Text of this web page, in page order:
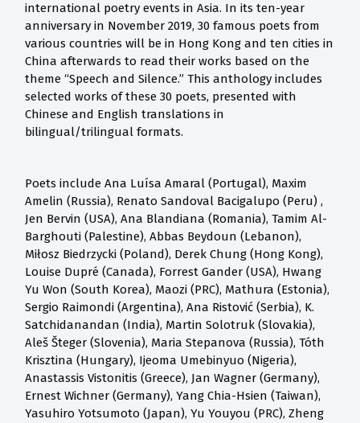
international poetry events in Asia. In its ten-year
anniversary in November 2019, 30 famous poets from
various countries will be in Hong Kong and ten cities in
China afterwards to read their works based on the
theme “Speech and Silence.” This anthology includes
selected works of these 30 poets, presented with
Chinese and English translations in
bilingual/trilingual formats.
Poets include Ana Luísa Amaral (Portugal), Maxim
Amelin (Russia), Renato Sandoval Bacigalupo (Peru) ,
Jen Bervin (USA), Ana Blandiana (Romania), Tamim Al-
Barghouti (Palestine), Abbas Beydoun (Lebanon),
Miłosz Biedrzycki (Poland), Derek Chung (Hong Kong),
Louise Dupré (Canada), Forrest Gander (USA), Hwang
Yu Won (South Korea), Maozi (PRC), Mathura (Estonia),
Sergio Raimondi (Argentina), Ana Ristović (Serbia), K.
Satchidanandan (India), Martin Solotruk (Slovakia),
Aleš Šteger (Slovenia), Maria Stepanova (Russia), Tóth
Krisztina (Hungary), Ijeoma Umebinyuo (Nigeria),
Anastassis Vistonitis (Greece), Jan Wagner (Germany),
Ernest Wichner (Germany), Yang Chia-Hsien (Taiwan),
Yasuhiro Yotsumoto (Japan), Yu Youyou (PRC), Zheng